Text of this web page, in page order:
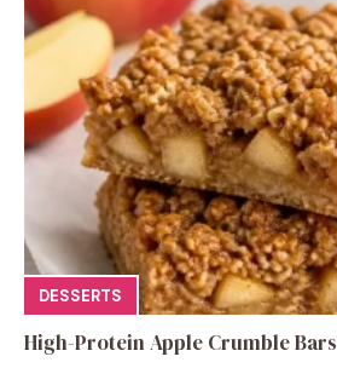
DESSERTS
High-Protein Apple Crumble Bars